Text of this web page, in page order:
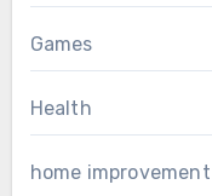
Games
Health
home improvement